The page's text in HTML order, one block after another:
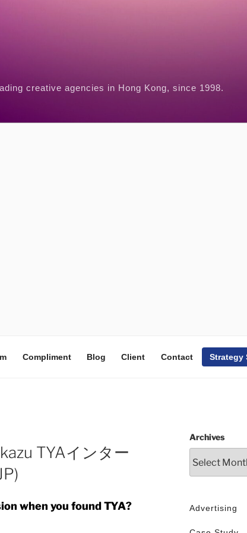
creative agencies in Hong Kong, since 1998.
Compliment Blog Client Contact Strategy
TYAインター
when you found TYA?
Archives
Advertising